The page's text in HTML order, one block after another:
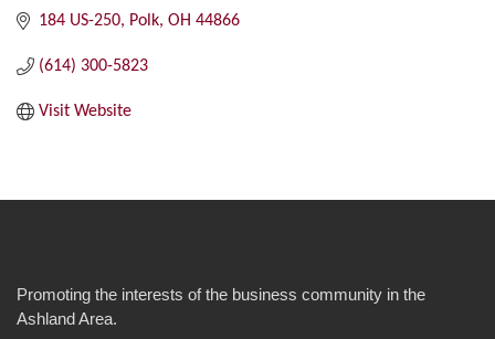
184 US-250 Polk OH 44866
(614) 300-5823
Visit Website
Promoting the interests of the business community in the
Ashland Area.